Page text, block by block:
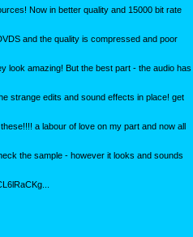
Now in better quality and 15000 bit rate
and the quality is compressed and poor
look amazing! But the best part - the audio has
strange edits and sound effects in place! get
a labour of love on my part and now all
the sample - however it looks and sounds